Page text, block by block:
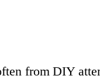
from DIY